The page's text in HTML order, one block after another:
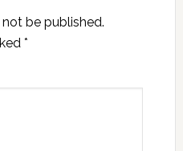
be published.
*